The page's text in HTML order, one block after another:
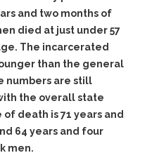
and two months of
died at just under 57
The incarcerated
than the general
numbers are still
the overall state
death is 71 years and
64 years and four
men.